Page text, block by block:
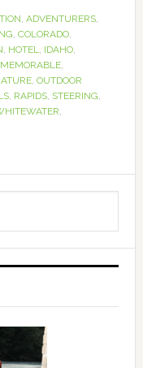
, ADVENTURERS,
, COLORADO,
, HOTEL, IDAHO,
MEMORABLE,
, OUTDOOR
, RAPIDS, STEERING,
,